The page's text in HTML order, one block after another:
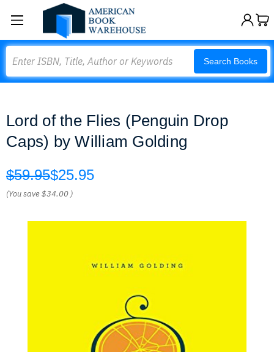
Search Books
Lord of the Flies (Penguin Drop
Caps) by William Golding
$59.95$25.95
(You save$34.00 )